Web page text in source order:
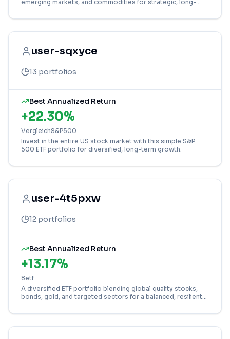
emerging markets, and commodities for strategic, long-
user-sqxyce
13 portfolios
Best Annualized Return
+22.30%
VergleichS&P500
Invest in the entire US stock market with this simple S&P
500 ETF portfolio for diversified, long-term growth.
user-4t5pxw
12 portfolios
Best Annualized Return
+13.17%
8etf
A diversified ETF portfolio blending global quality stocks,
bonds, gold, and targeted sectors for a balanced, resilient